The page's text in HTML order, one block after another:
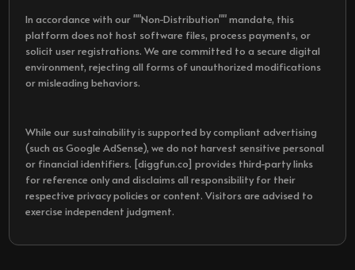
In accordance with our ""Non-Distribution"" mandate, this
platform does not host software files, process payments, or
solicit user registrations. We are committed to a secure digital
environment, rejecting all forms of unauthorized modifications
or misleading behaviors.
While our sustainability is supported by compliant advertising
(such as Google AdSense), we do not harvest sensitive personal
or financial identifiers. [diggfun.co] provides third-party links
for reference only and disclaims all responsibility for their
respective privacy policies or content. Visitors are advised to
exercise independent judgment.